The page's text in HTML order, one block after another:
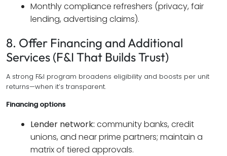
Monthly compliance refreshers (privacy, fair
lending, advertising claims).
8. Offer Financing and Additional
Services (F&I That Builds Trust)
A strong F&I program broadens eligibility and boosts per unit
returns—when it’s transparent.
Financing options
Lender network: community banks, credit
unions, and near prime partners; maintain a
matrix of tiered approvals.